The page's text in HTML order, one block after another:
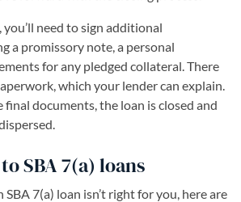
need to sign additional
a promissory note, a personal
for any pledged collateral. There
which your lender can explain.
final documents, the loan is closed and
SBA 7(a) loans
7(a) loan isn’t right for you, here are